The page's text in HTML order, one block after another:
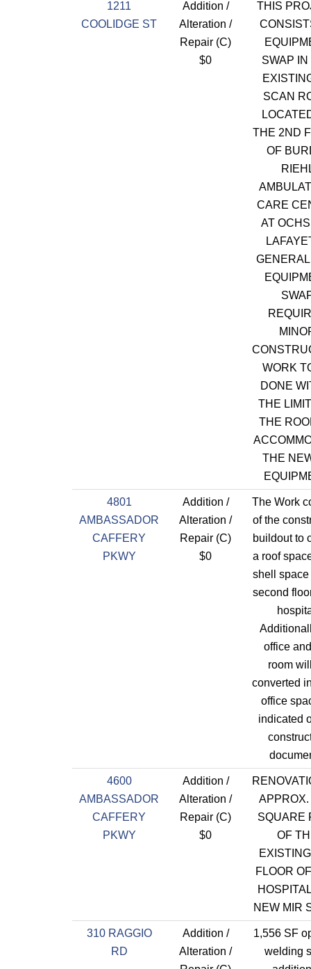
1211
COOLIDGE ST
Addition /
Alteration /
Repair (C)
$0
THIS
SWAP IN
SCAN
THE 2ND
OF
CARE
AT
WORK
DONE
THE
THE
THE
4801
AMBASSADOR
CAFFERY
PKWY
Addition /
Alteration /
Repair (C)
$0
The Work
of the
buildout to
a roof
shell space
second
office
room
converted
office
indicated
4600
AMBASSADOR
CAFFERY
PKWY
Addition /
Alteration /
Repair (C)
$0
APPROX.
SQUARE
OF
FLOOR
NEW MIR
310 RAGGIO
RD
Addition /
Alteration /
1,556 SF
welding